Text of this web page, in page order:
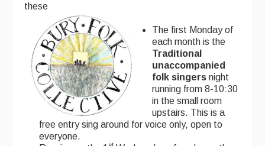
these
The first Monday of
each month is the
Traditional
unaccompanied
folk singers night
running from 8-10:30
in the small room
upstairs. This is a
free entry sing around for voice only, open to
everyone.